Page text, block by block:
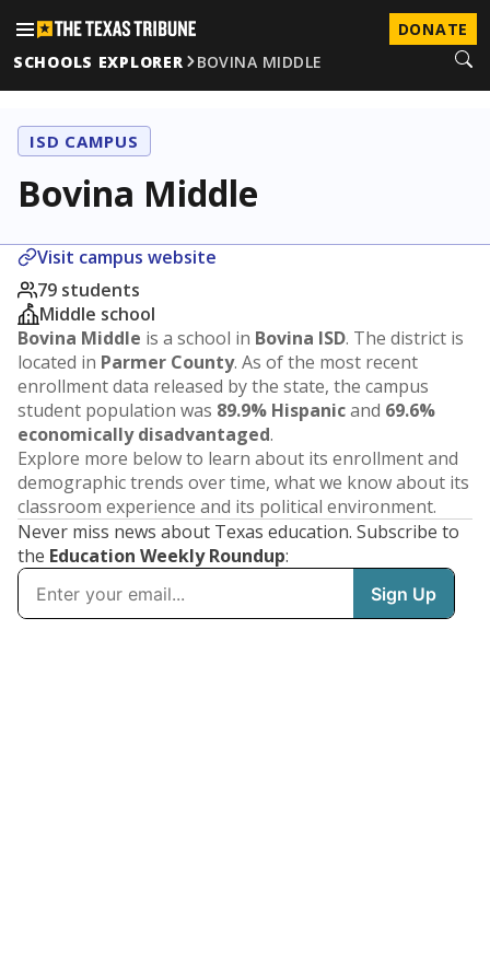
DONATE
SCHOOLS EXPLORER
BOVINA MIDDLE
ISD CAMPUS
Bovina Middle
Visit campus website
79 students
Middle school
Bovina Middle is a school in Bovina ISD. The district is
located in Parmer County. As of the most recent
enrollment data released by the state, the campus
student population was 89.9% Hispanicand 69.6%
economically disadvantaged.
Explore more below to learn about its enrollment and
demographic trends over time, what we know about its
classroom experience and its political environment.
Never miss news about Texas education. Subscribe to
the Education Weekly Roundup: